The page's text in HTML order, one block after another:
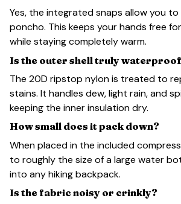
Yes, the integrated snaps allow you
poncho. This keeps your hands free
while staying completely warm.
Is the outer shell truly
The 20D ripstop nylon is treated to
stains. It handles dew, light rain, and
keeping the inner insulation dry.
How small does it pack down?
When placed in the included
to roughly the size of a large water
into any hiking backpack.
Is the fabric noisy or crinkly?